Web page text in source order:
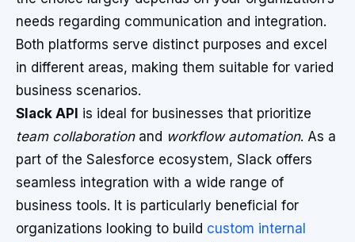
needs regarding communication and integration.
Both platforms serve distinct purposes and excel
in different areas, making them suitable for varied
business scenarios.
Slack API is ideal for businesses that prioritize
team collaborationand workflow automation. As a
part of the Salesforce ecosystem, Slack offers
seamless integration with a wide range of
business tools. It is particularly beneficial for
organizations looking to build custom internal